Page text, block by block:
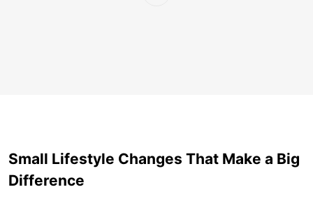
Small Lifestyle Changes That Make a Big
Difference